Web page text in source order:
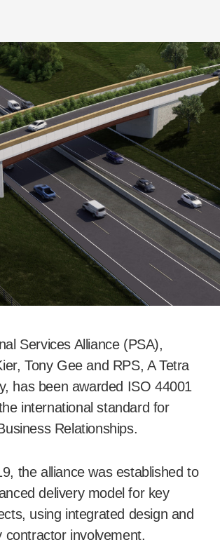
Services Alliance (PSA),
Tony Gee and RPS, A Tetra
has been awarded ISO 44001
international standard for
Relationships.
the alliance was established to
delivery model for key
using integrated design and
contractor involvement.